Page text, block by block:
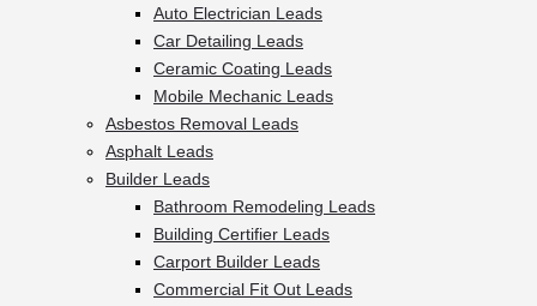
Auto Electrician Leads
Car Detailing Leads
Ceramic Coating Leads
Mobile Mechanic Leads
Asbestos Removal Leads
Asphalt Leads
Builder Leads
Bathroom Remodeling Leads
Building Certifier Leads
Carport Builder Leads
Commercial Fit Out Leads